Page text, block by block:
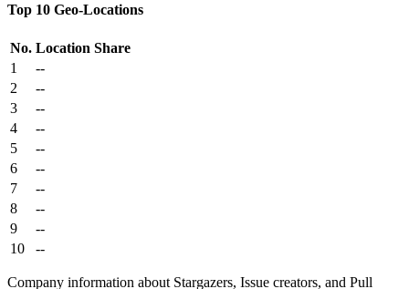
Top 10 Geo-Locations
No. Location Share
1
--
2
--
3
--
4
--
5
--
6
--
7
--
8
--
9
--
10
--
Company information about Stargazers, Issue creators, and Pull